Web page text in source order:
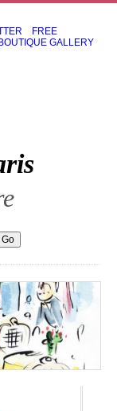
FREE
BOUTIQUE GALLERY